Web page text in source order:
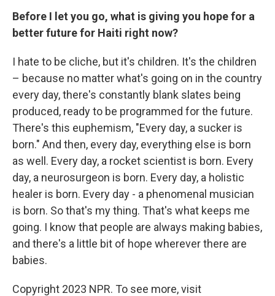
Before I let you go, what is giving you hope for a
better future for Haiti right now?
I hate to be cliche, but it's children. It's the children
– because no matter what's going on in the country
every day, there's constantly blank slates being
produced, ready to be programmed for the future.
There's this euphemism, "Every day, a sucker is
born." And then, every day, everything else is born
as well. Every day, a rocket scientist is born. Every
day, a neurosurgeon is born. Every day, a holistic
healer is born. Every day - a phenomenal musician
is born. So that's my thing. That's what keeps me
going. I know that people are always making babies,
and there's a little bit of hope wherever there are
babies.
Copyright 2023 NPR. To see more, visit